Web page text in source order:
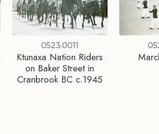
0523.0011
Ktunaxa Nation Riders
on Baker Street in
Cranbrook BC c.1945